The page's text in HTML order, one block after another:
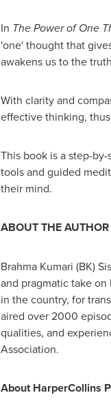
In The Power of One
'one' thought that
awakens us to the
With clarity and
effective thinking,
This book is a step-
tools and guided
their mind.
ABOUT THE AUTHOR
Brahma Kumari (BK)
and pragmatic take
in the country, for
aired over 2000
qualities, and
Association.
About HarperCollins